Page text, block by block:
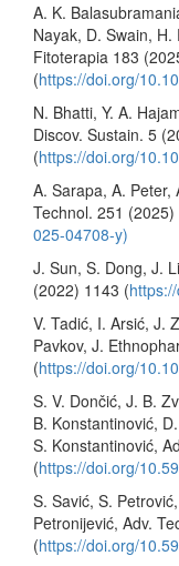
A. K.
Nayak, D. Swain,
Fitoterapia 183
(https://doi.org/
N. Bhatti, Y. A.
Discov. Sustain. 5
(https://doi.org/
A. Sarapa, A. Peter,
Technol. 251 (2025)
025-04708-y)
J. Sun, S. Dong, J.
(2022) 1143 (
V. Tadić, I. Arsić, J.
Pavkov, J.
(https://doi.org/
S. V. Dončić, J. B.
B. Konstantinović,
S. Konstantinović,
(https://doi.org/
S. Savić, S.
Petronijević, Adv.
(https://doi.org/